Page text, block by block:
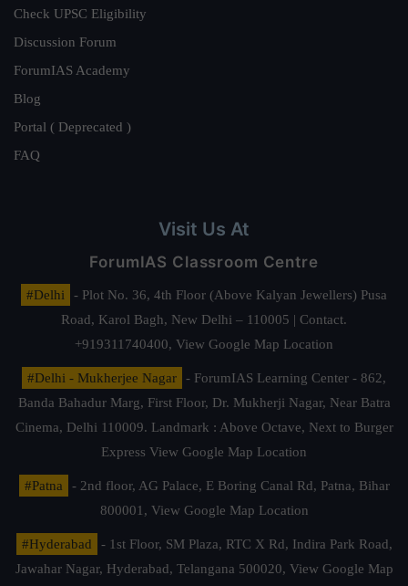
Check UPSC Eligibility
Discussion Forum
ForumIAS Academy
Blog
Portal ( Deprecated )
FAQ
Visit Us At
ForumIAS Classroom Centre
#Delhi
- Plot No. 36, 4th Floor (Above Kalyan Jewellers) Pusa
Road, Karol Bagh, New Delhi – 110005 | Contact.
+919311740400, View Google Map Location
#Delhi - Mukherjee Nagar
- ForumIAS Learning Center - 862,
Banda Bahadur Marg, First Floor, Dr. Mukherji Nagar, Near Batra
Cinema, Delhi 110009. Landmark : Above Octave, Next to Burger
Express View Google Map Location
#Patna
- 2nd floor, AG Palace, E Boring Canal Rd, Patna, Bihar
800001, View Google Map Location
#Hyderabad
- 1st Floor, SM Plaza, RTC X Rd, Indira Park Road,
Jawahar Nagar, Hyderabad, Telangana 500020, View Google Map